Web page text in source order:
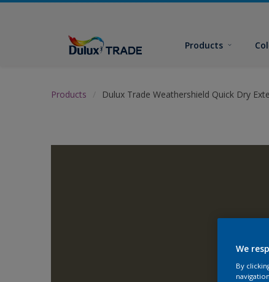
Products
Products Dulux Trade Weathershield Quick Dry
We
By